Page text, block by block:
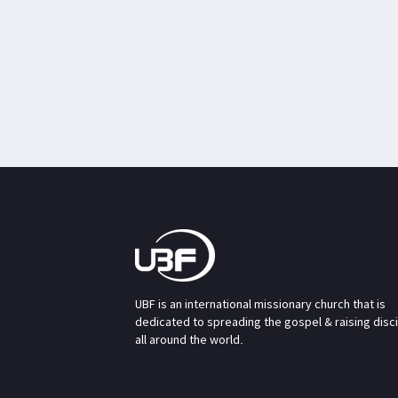
UBF is an international missionary church that is
dedicated to spreading the gospel & raising
all around the world.